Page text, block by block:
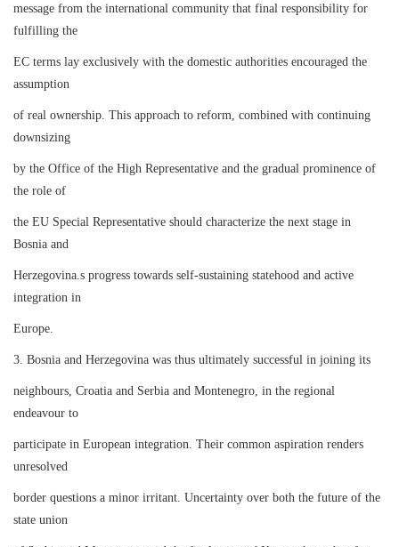
message from the international community that final responsibility for
fulfilling the
EC terms lay exclusively with the domestic authorities encouraged the
assumption
of real ownership. This approach to reform, combined with continuing
downsizing
by the Office of the High Representative and the gradual prominence of
the role of
the EU Special Representative should characterize the next stage in
Bosnia and
Herzegovina.s progress towards self-sustaining statehood and active
integration in
Europe.
3. Bosnia and Herzegovina was thus ultimately successful in joining its
neighbours, Croatia and Serbia and Montenegro, in the regional
endeavour to
participate in European integration. Their common aspiration renders
unresolved
border questions a minor irritant. Uncertainty over both the future of the
state union